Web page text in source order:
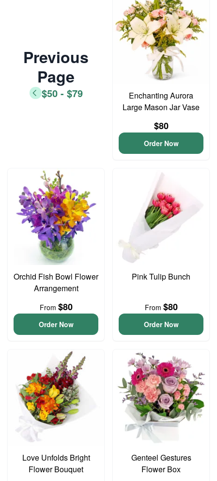
Previous
Page
$50 - $79
Enchanting Aurora
Large Mason Jar Vase
$80
Order Now
Orchid Fish Bowl Flower
Arrangement
From $80
Order Now
Pink Tulip Bunch
From $80
Order Now
Love Unfolds Bright
Flower Bouquet
Genteel Gestures
Flower Box